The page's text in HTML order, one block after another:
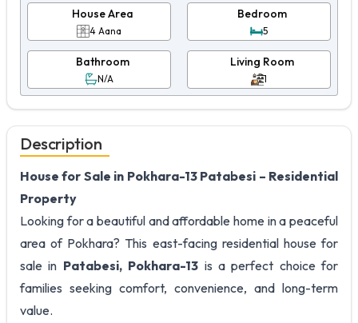
House Area
4 Aana
Bedroom
5
Bathroom
N/A
Living Room
1
Description
House for Sale in Pokhara-13 Patabesi – Residential
Property
Looking for a beautiful and affordable home in a peaceful
area of Pokhara? This east-facing residential house for
sale in Patabesi, Pokhara-13 is a perfect choice for
families seeking comfort, convenience, and long-term
value.